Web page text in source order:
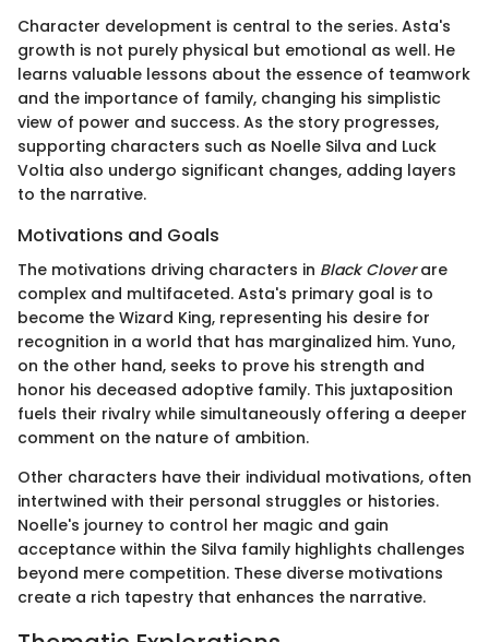
Character development is central to the series. Asta's
growth is not purely physical but emotional as well. He
learns valuable lessons about the essence of teamwork
and the importance of family, changing his simplistic
view of power and success. As the story progresses,
supporting characters such as Noelle Silva and Luck
Voltia also undergo significant changes, adding layers
to the narrative.
Motivations and Goals
The motivations driving characters in Black Cloverare
complex and multifaceted. Asta's primary goal is to
become the Wizard King, representing his desire for
recognition in a world that has marginalized him. Yuno,
on the other hand, seeks to prove his strength and
honor his deceased adoptive family. This juxtaposition
fuels their rivalry while simultaneously offering a deeper
comment on the nature of ambition.
Other characters have their individual motivations, often
intertwined with their personal struggles or histories.
Noelle's journey to control her magic and gain
acceptance within the Silva family highlights challenges
beyond mere competition. These diverse motivations
create a rich tapestry that enhances the narrative.